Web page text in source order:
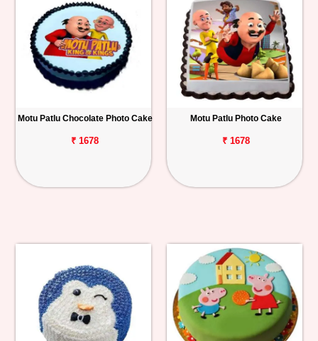
Motu Patlu Chocolate Photo Cake
₹ 1678
Motu Patlu Photo Cake
₹ 1678